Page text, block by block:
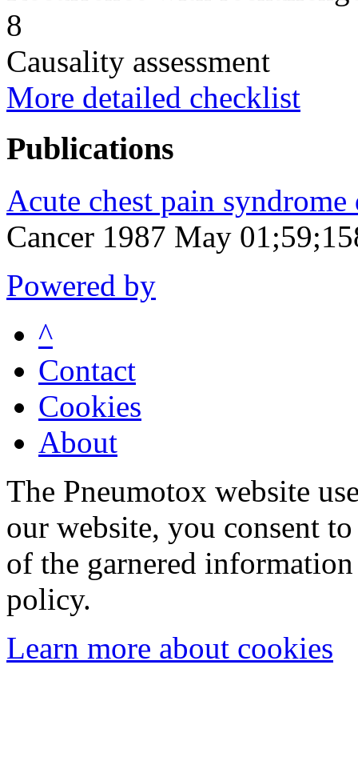
8
Causality assessment
More detailed checklist
Publications
Acute chest pain
Cancer 1987 May
Powered by
^
Contact
Cookies
About
The Pneumotox website
our website, you consent
of the garnered
policy.
Learn more about cookies